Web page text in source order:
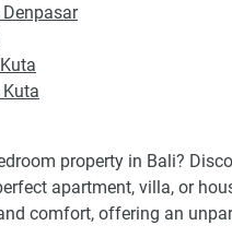
property in Bali?
apartment, villa, or
comfort, offering an